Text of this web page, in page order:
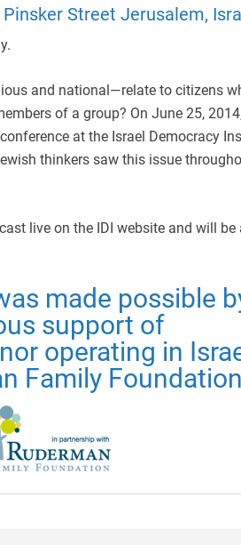
Street Jerusalem,
and national—relate to citizens
of a group? On June 25,
at the Israel Democracy
thinkers saw this issue
live on the IDI website and will be
made possible
support of
operating in
Family Foundation